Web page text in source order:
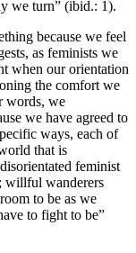
we turn” (ibid.: 1).
because we feel
as feminists we
when our orientation
the comfort we
words, we
we have agreed to
ways, each of
that is
feminist
willful wanderers
to be as we
to fight to be”